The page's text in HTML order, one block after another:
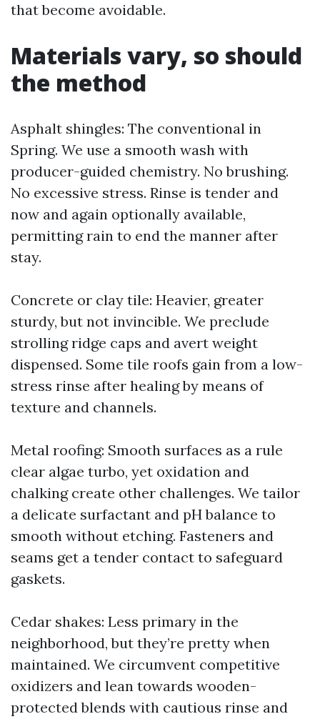
that become avoidable.
Materials vary, so should
the method
Asphalt shingles: The conventional in
Spring. We use a smooth wash with
producer-guided chemistry. No brushing.
No excessive stress. Rinse is tender and
now and again optionally available,
permitting rain to end the manner after
stay.
Concrete or clay tile: Heavier, greater
sturdy, but not invincible. We preclude
strolling ridge caps and avert weight
dispensed. Some tile roofs gain from a low-
stress rinse after healing by means of
texture and channels.
Metal roofing: Smooth surfaces as a rule
clear algae turbo, yet oxidation and
chalking create other challenges. We tailor
a delicate surfactant and pH balance to
smooth without etching. Fasteners and
seams get a tender contact to safeguard
gaskets.
Cedar shakes: Less primary in the
neighborhood, but they’re pretty when
maintained. We circumvent competitive
oxidizers and lean towards wooden-
protected blends with cautious rinse and